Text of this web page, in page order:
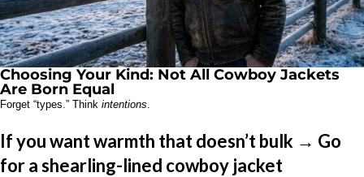
Choosing Your Kind: Not All Cowboy Jackets
Are Born Equal
Forget “types.” Think intentions
If you want warmth that doesn’t bulk → Go
for a shearling-lined cowboy jacket